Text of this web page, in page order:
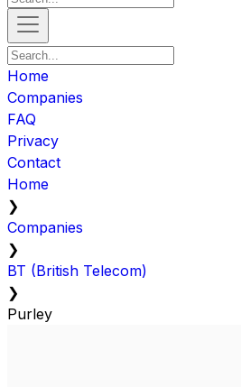
Home
Companies
FAQ
Privacy
Contact
Home
❯
Companies
❯
BT (British Telecom)
❯
Purley